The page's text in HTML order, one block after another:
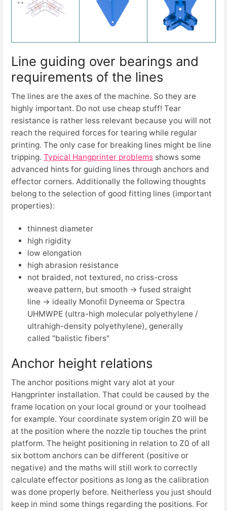
Line guiding over bearings and
requirements of the lines
The lines are the axes of the machine. So they are
highly important. Do not use cheap stuff! Tear
resistance is rather less relevant because you will not
reach the required forces for tearing while regular
printing. The only case for breaking lines might be line
tripping. Typical Hangprinter problems shows some
advanced hints for guiding lines through anchors and
effector corners. Additionally the following thoughts
belong to the selection of good fitting lines (important
properties):
thinnest diameter
high rigidity
low elongation
high abrasion resistance
not braided, not textured, no criss-cross
weave pattern, but smooth → fused straight
line → ideally Monofil Dyneema or Spectra
UHMWPE (ultra-high molecular polyethylene /
ultrahigh-density polyethylene), generally
called "balistic fibers"
Anchor height relations
The anchor positions might vary alot at your
Hangprinter installation. That could be caused by the
frame location on your local ground or your toolhead
for example. Your coordinate system origin Z0 will be
at the position where the nozzle tip touches the print
platform. The height positioning in relation to Z0 of all
six bottom anchors can be different (positive or
negative) and the maths will still work to correctly
calculate effector positions as long as the calibration
was done properly before. Neitherless you just should
keep in mind some things regarding the positions. For